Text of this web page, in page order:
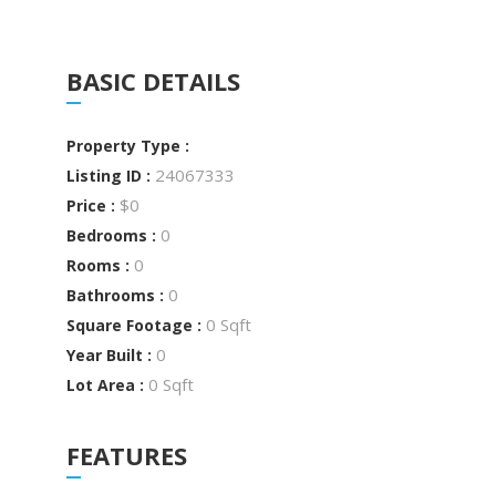
BASIC DETAILS
Property Type :
Listing ID : 24067333
Price : $0
Bedrooms : 0
Rooms : 0
Bathrooms : 0
Square Footage : 0 Sqft
Year Built : 0
Lot Area : 0 Sqft
FEATURES